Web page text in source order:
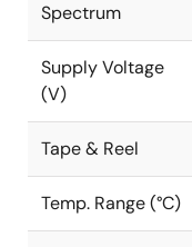
Spectrum
Supply Voltage
(V)
Tape & Reel
Temp. Range (°C)